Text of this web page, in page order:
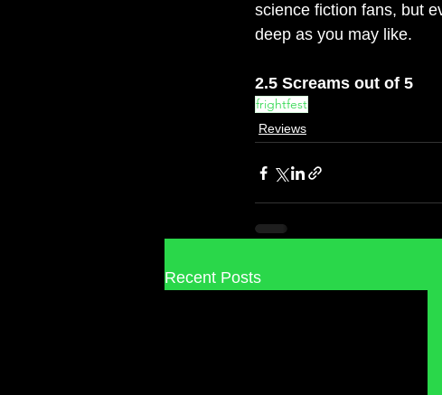
science fiction fans, but
deep as you may like.
2.5 Screams out of 5
frightfest
Reviews
Recent Posts